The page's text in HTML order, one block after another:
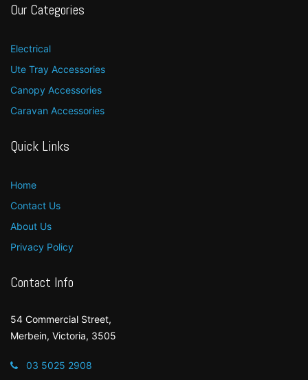
Our Categories
Electrical
Ute Tray Accessories
Canopy Accessories
Caravan Accessories
Quick Links
Home
Contact Us
About Us
Privacy Policy
Contact Info
54 Commercial Street,
Merbein, Victoria, 3505
03 5025 2908